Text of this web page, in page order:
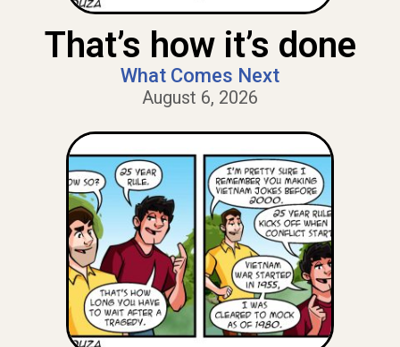
That’s how it’s done
What Comes Next
August 6, 2026